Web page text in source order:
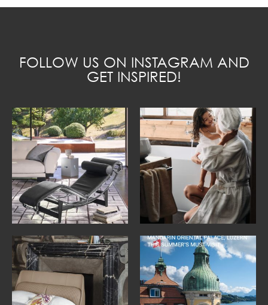
FOLLOW US ON INSTAGRAM AND
GET INSPIRED!